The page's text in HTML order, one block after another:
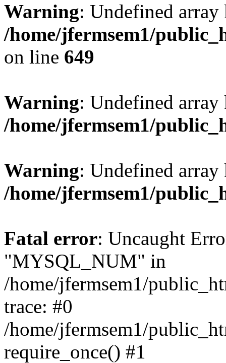
Warning: Undefined
/home/jfermsem1/
on line 649
Warning: Undefined
/home/jfermsem1/
Warning: Undefined
/home/jfermsem1/
Fatal error: Uncaught
"MYSQL_NUM" in
/home/jfermsem1/
trace: #0
/home/jfermsem1/
require_once() #1